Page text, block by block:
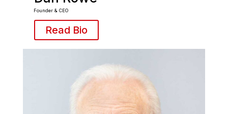
Read Bio
Founder & CEO